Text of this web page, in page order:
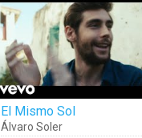
El Mismo Sol
Álvaro Soler